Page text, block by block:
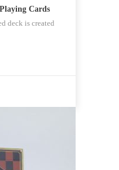
Cards
deck is created